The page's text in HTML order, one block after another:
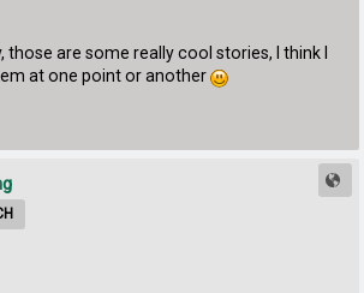
those are some really cool stories, I think I
at one point or another